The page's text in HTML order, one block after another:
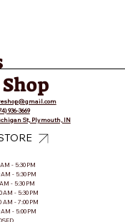
936-3669
St, Plymouth, IN
- 5:30 PM
- 5:30 PM
- 5:30 PM
- 5:30 PM
- 7:00 PM
- 5:00 PM